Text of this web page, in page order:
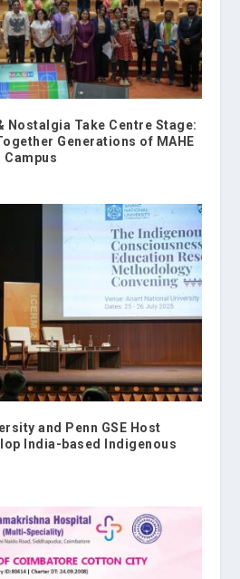
Nostalgia Take Centre Stage:
Generations of MAHE
Campus
and Penn GSE Host
India-based Indigenous